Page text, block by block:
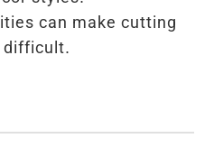
can make cutting
difficult.